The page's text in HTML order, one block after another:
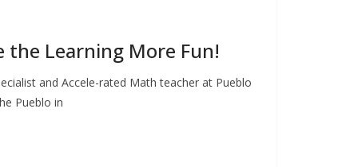
the Learning More Fun!
and Accele-rated Math teacher at Pueblo
Pueblo in